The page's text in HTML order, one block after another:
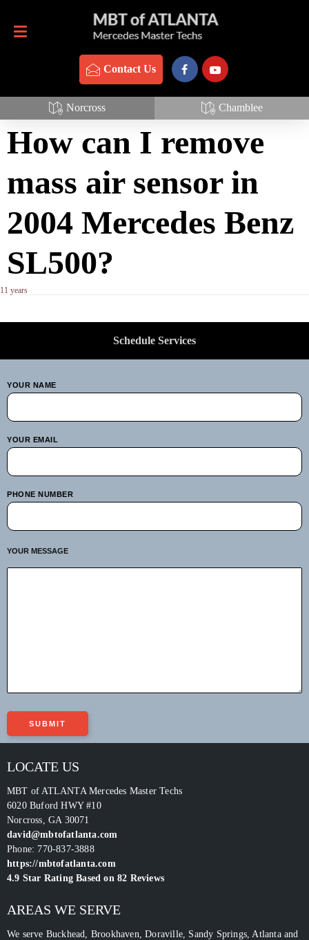
Contact Us
Norcross Chamblee
Contact Us 770-837-3888
Mass Air Sensor
How can I remove
mass air sensor in
2004 Mercedes Benz
SL500?
11 years
Schedule Services
YOUR NAME
YOUR EMAIL
PHONE NUMBER
YOUR MESSAGE
LOCATE US
MBT of ATLANTA Mercedes Master Techs
6020 Buford HWY #10
Norcross,GA 30071
david@mbtofatlanta.com
Phone: 770-837-3888
https://mbtofatlanta.com
4.9 Star Rating Based on82 Reviews
AREAS WE SERVE
We serve Buckhead, Brookhaven, Doraville, Sandy Springs, Atlanta and